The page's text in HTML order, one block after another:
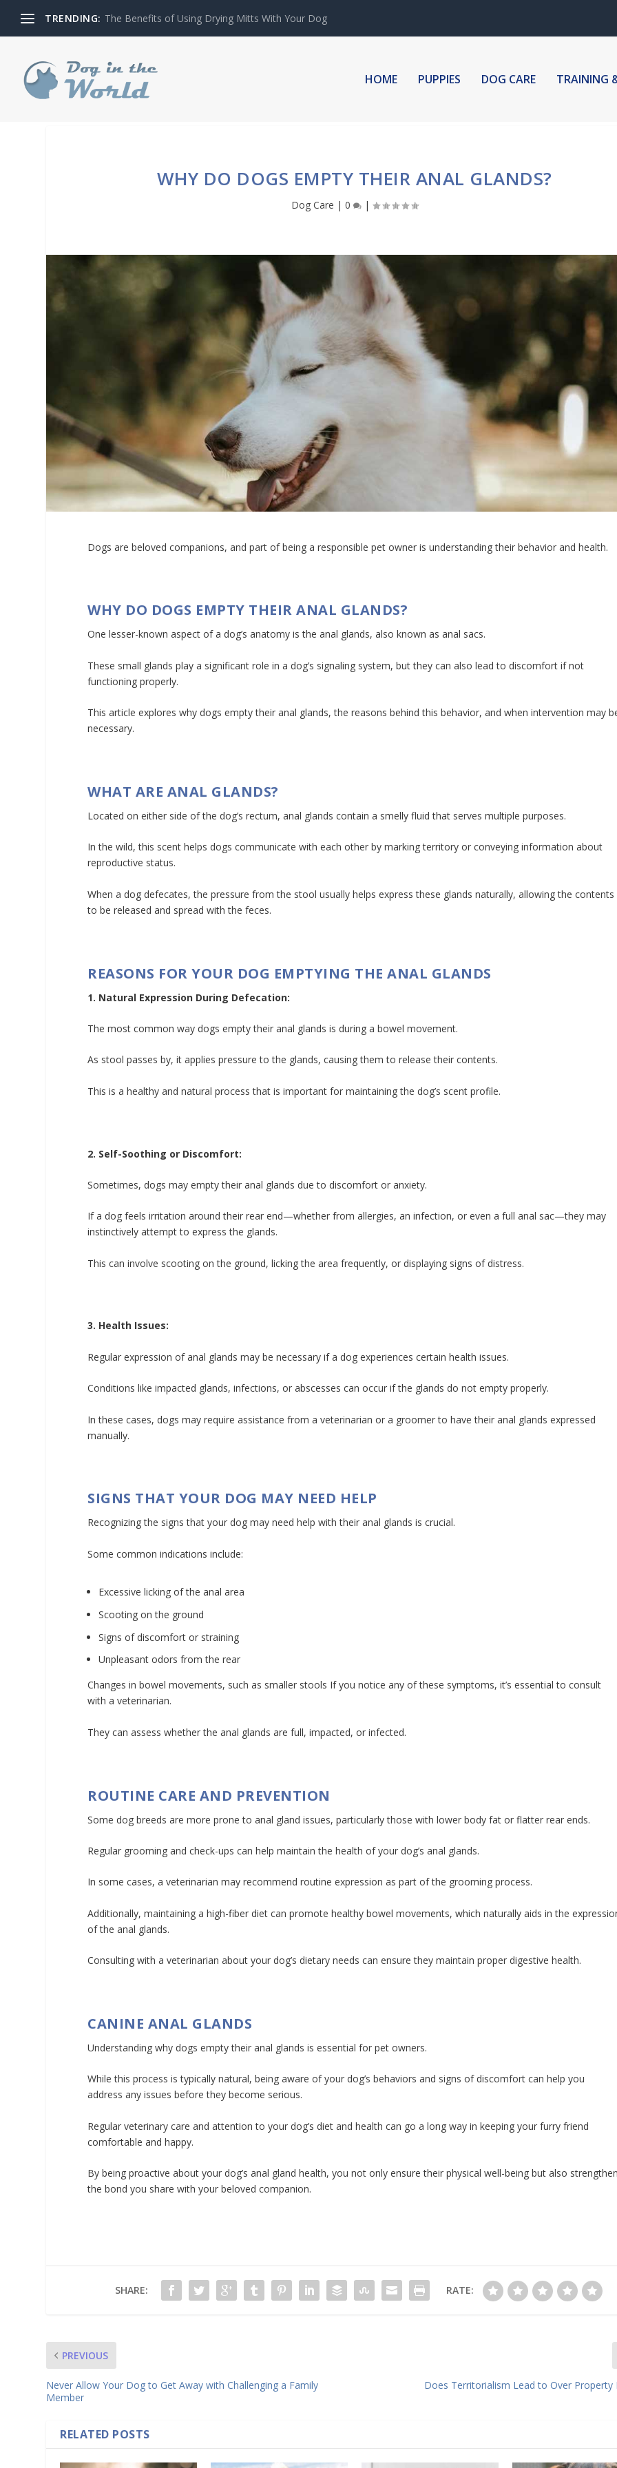
TRENDING: The Benefits of Using Drying Mitts With Your Dog
HOME PUPPIES DOG CARE TRAINING
WHY DO DOGS EMPTY THEIR ANAL GLANDS?
Dog Care | 0 |
Dogs are beloved companions, and part of being a responsible pet owner is understanding their behavior and health.
WHY DO DOGS EMPTY THEIR ANAL GLANDS?
One lesser-known aspect of a dog’s anatomy is the anal glands, also known as anal sacs.
These small glands play a significant role in a dog’s signaling system, but they can also lead to discomfort if not
functioning properly.
This article explores why dogs empty their anal glands, the reasons behind this behavior, and when intervention may
necessary.
WHAT ARE ANAL GLANDS?
Located on either side of the dog’s rectum, anal glands contain a smelly fluid that serves multiple purposes.
In the wild, this scent helps dogs communicate with each other by marking territory or conveying information about
reproductive status.
When a dog defecates, the pressure from the stool usually helps express these glands naturally, allowing the contents
to be released and spread with the feces.
REASONS FOR YOUR DOG EMPTYING THE ANAL GLANDS
1. Natural Expression During Defecation:
The most common way dogs empty their anal glands is during a bowel movement.
As stool passes by, it applies pressure to the glands, causing them to release their contents.
This is a healthy and natural process that is important for maintaining the dog’s scent profile.
2. Self-Soothing or Discomfort:
Sometimes, dogs may empty their anal glands due to discomfort or anxiety.
If a dog feels irritation around their rear end—whether from allergies, an infection, or even a full anal sac—they may
instinctively attempt to express the glands.
This can involve scooting on the ground, licking the area frequently, or displaying signs of distress.
3. Health Issues:
Regular expression of anal glands may be necessary if a dog experiences certain health issues.
Conditions like impacted glands, infections, or abscesses can occur if the glands do not empty properly.
In these cases, dogs may require assistance from a veterinarian or a groomer to have their anal glands expressed
manually.
SIGNS THAT YOUR DOG MAY NEED HELP
Recognizing the signs that your dog may need help with their anal glands is crucial.
Some common indications include:
Excessive licking of the anal area
Scooting on the ground
Signs of discomfort or straining
Unpleasant odors from the rear
Changes in bowel movements, such as smaller stools If you notice any of these symptoms, it’s essential to consult
with a veterinarian.
They can assess whether the anal glands are full, impacted, or infected.
ROUTINE CARE AND PREVENTION
Some dog breeds are more prone to anal gland issues, particularly those with lower body fat or flatter rear ends.
Regular grooming and check-ups can help maintain the health of your dog’s anal glands.
In some cases, a veterinarian may recommend routine expression as part of the grooming process.
Additionally, maintaining a high-fiber diet can promote healthy bowel movements, which naturally aids in the
of the anal glands.
Consulting with a veterinarian about your dog’s dietary needs can ensure they maintain proper digestive health.
CANINE ANAL GLANDS
Understanding why dogs empty their anal glands is essential for pet owners.
While this process is typically natural, being aware of your dog’s behaviors and signs of discomfort can help you
address any issues before they become serious.
Regular veterinary care and attention to your dog’s diet and health can go a long way in keeping your furry friend
comfortable and happy.
By being proactive about your dog’s anal gland health, you not only ensure their physical well-being but also
the bond you share with your beloved companion.
SHARE: RATE:
PREVIOUS
Never Allow Your Dog to Get Away with Challenging a Family
Member
Does Territorialism Lead to Over
RELATED POSTS